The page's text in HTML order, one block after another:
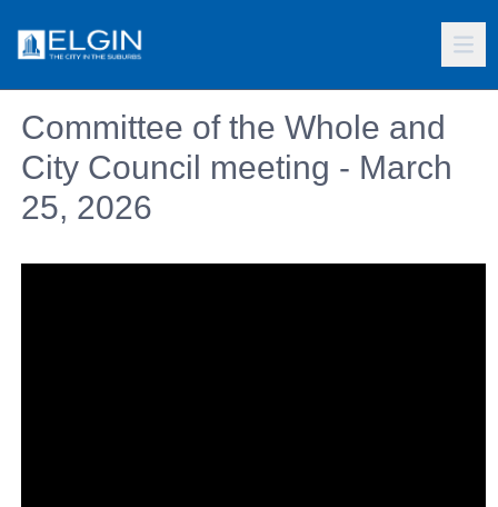
Committee of the Whole and
City Council meeting - March
25, 2026